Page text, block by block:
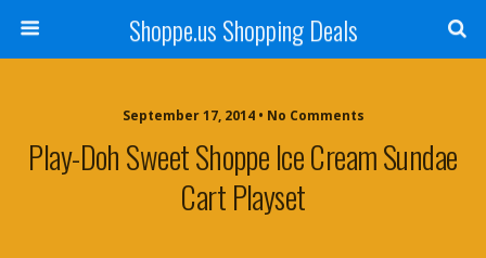
Shoppe.us Shopping Deals
September 17, 2014 • No Comments
Play-Doh Sweet Shoppe Ice Cream Sundae
Cart Playset